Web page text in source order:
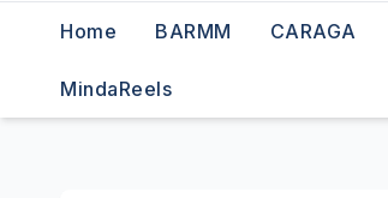
Home BARMM CARAGA
MindaReels